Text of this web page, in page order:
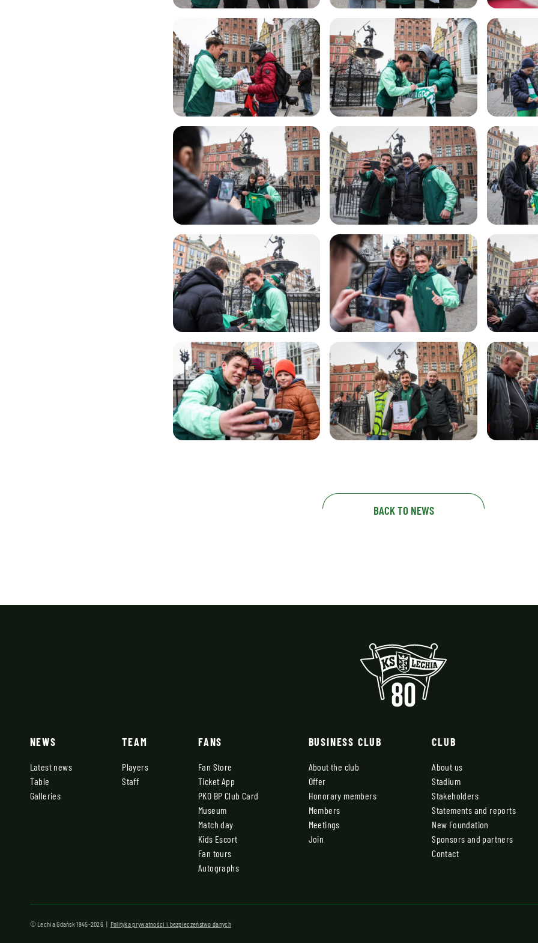
BACK TO NEWS
NEWS
Latest news
Table
Galleries
TEAM
Players
Staff
FANS
Fan Store
Ticket App
PKO BP Club Card
Museum
Match day
Kids Escort
Fan tours
Autographs
BUSINESS CLUB
About the club
Offer
Honorary members
Members
Meetings
Join
CLUB
About us
Stadium
Stakeholders
Statements and reports
New Foundation
Sponsors and partners
Contact
© Lechia Gdańsk 1945-2026 | Polityka prywatności i bezpieczeństwo danych